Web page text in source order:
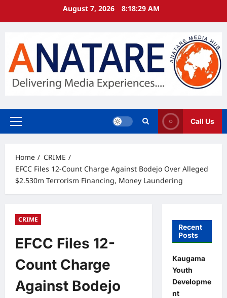
August 7, 2026 8:18:30 AM
Primary
Call Us
Home
CRIME
EFCC Files 12-Count Charge Against Bodejo Over Alleged
$2.530m Terrorism Financing, Money Laundering
CRIME
EFCC Files 12-
Count Charge
Against Bodejo
Recent
Posts
Kaugama
Youth
Developme
nt